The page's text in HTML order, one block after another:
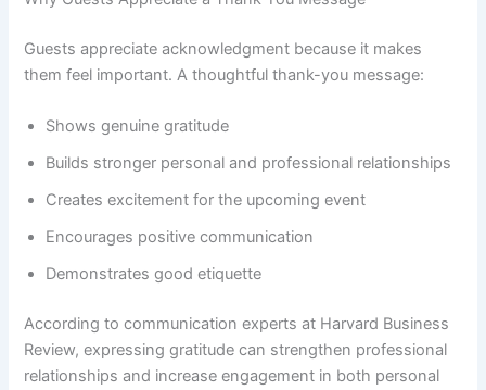
Guests appreciate acknowledgment because it makes
them feel important. A thoughtful thank-you message:
Shows genuine gratitude
Builds stronger personal and professional relationships
Creates excitement for the upcoming event
Encourages positive communication
Demonstrates good etiquette
According to communication experts at Harvard Business
Review, expressing gratitude can strengthen professional
relationships and increase engagement in both personal